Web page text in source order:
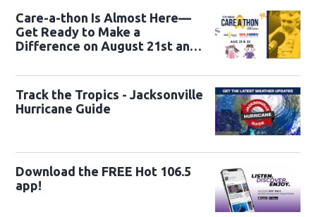
Care-a-thon Is Almost Here—
Get Ready to Make a
Difference on August 21st and
Track the Tropics - Jacksonville
Hurricane Guide
Download the FREE Hot 106.5
app!